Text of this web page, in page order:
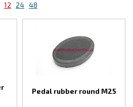
12 24 48
Pedal rubber round M25